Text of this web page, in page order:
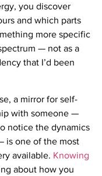
you discover
and which parts
more specific
— not as a
that I’d been
a mirror for self-
with someone —
notice the dynamics
is one of the most
available. Knowing
about how you